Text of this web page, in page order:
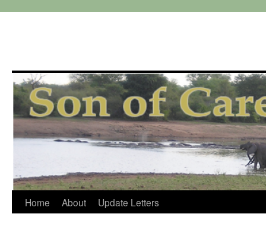
Skip
Home About Update Letters